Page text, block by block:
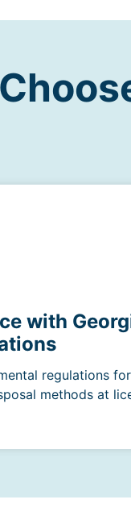
with
regulations
methods at